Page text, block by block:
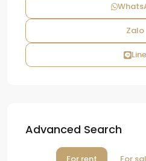
Zalo
Line
Advanced Search